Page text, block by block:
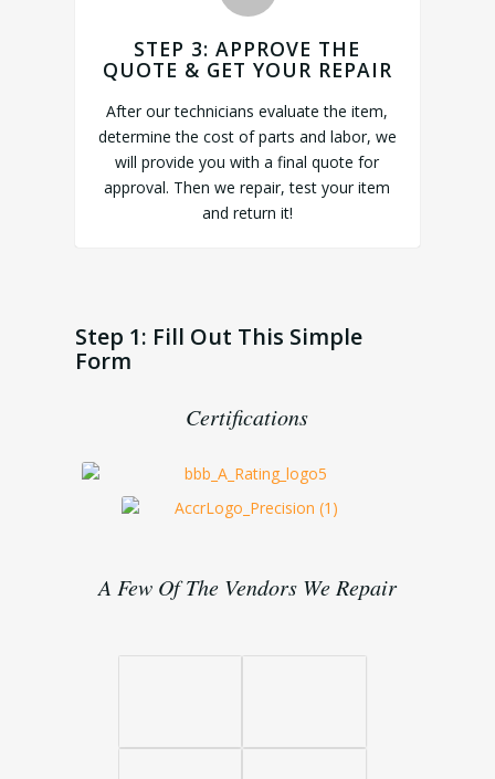
STEP 3: APPROVE THE
QUOTE & GET YOUR REPAIR
After our technicians evaluate the item,
determine the cost of parts and labor, we
will provide you with a final quote for
approval. Then we repair, test your item
and return it!
Step 1: Fill Out This Simple
Form
Certifications
A Few Of The Vendors We Repair